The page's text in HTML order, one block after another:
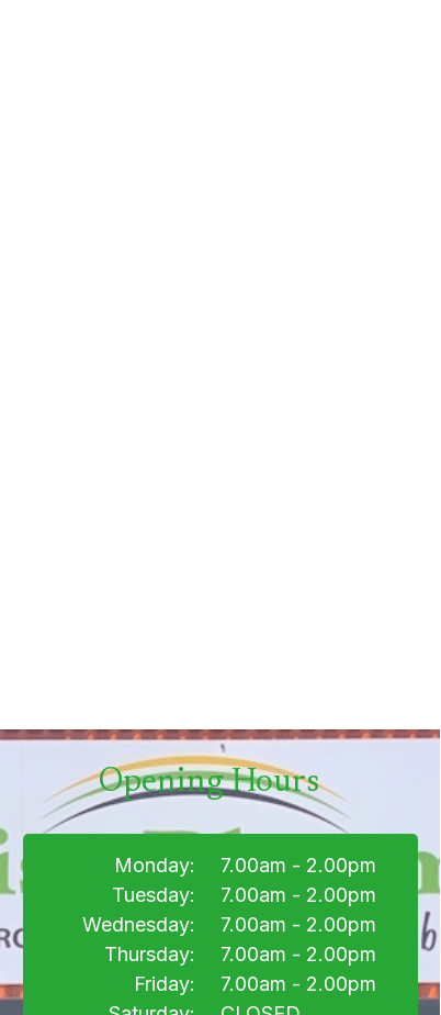
7.00am - 2.00pm
7.00am - 2.00pm
7.00am - 2.00pm
7.00am - 2.00pm
7.00am - 2.00pm
Monday:
Tuesday:
Wednesday:
Thursday:
Friday:
Opening Hours